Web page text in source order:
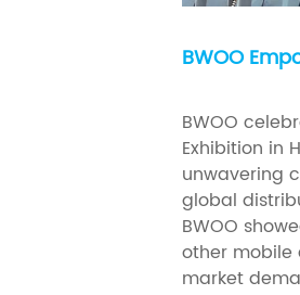
BWOO
BWOO
Exhibition in
unwavering
global
BWOO
other
market